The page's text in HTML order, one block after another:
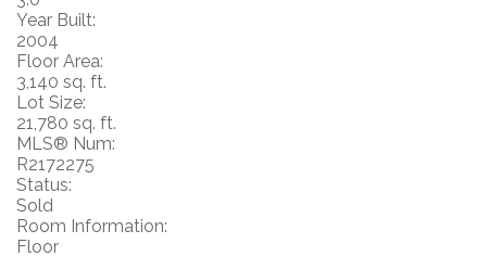
Year Built:
2004
Floor Area:
3,140 sq. ft.
Lot Size:
21,780 sq. ft.
MLS® Num:
R2172275
Status:
Sold
Room Information:
Floor